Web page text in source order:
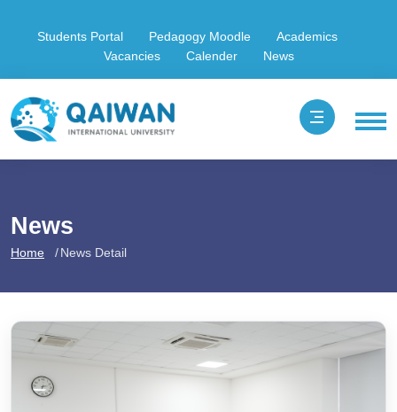
Students Portal Pedagogy Moodle
Academics
Vacancies
Calender News
News
Home News Detail